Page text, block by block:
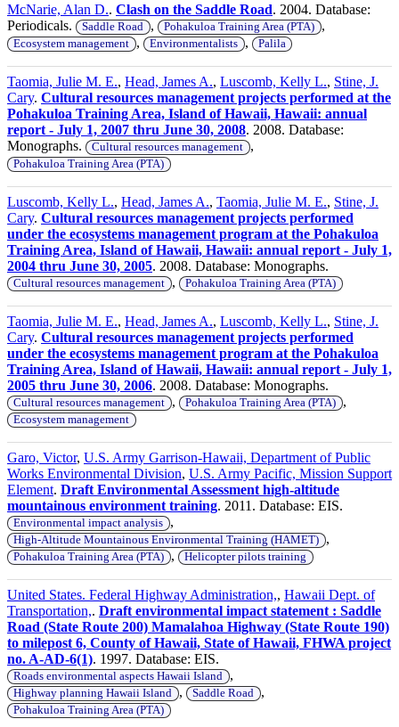
McNarie, Alan D.. Clash on the Saddle Road. 2004. Database:
Periodicals.
Saddle Road , Pohakuloa Training Area (PTA) ,
Ecosystem management , Environmentalists , Palila
Taomia, Julie M. E., Head, James A., Luscomb, Kelly L., Stine, J.
Cary. Cultural resources management projects performed at the
Pohakuloa Training Area, Island of Hawaii, Hawaii: annual
report - July 1, 2007 thru June 30, 2008. 2008. Database:
Monographs.
Cultural resources management ,
Pohakuloa Training Area (PTA)
Luscomb, Kelly L., Head, James A., Taomia, Julie M. E., Stine, J.
Cary. Cultural resources management projects performed
under the ecosystems management program at the Pohakuloa
Training Area, Island of Hawaii, Hawaii: annual report - July 1,
2004 thru June 30, 2005. 2008. Database: Monographs.
Cultural resources management , Pohakuloa Training Area (PTA)
Taomia, Julie M. E., Head, James A., Luscomb, Kelly L., Stine, J.
Cary. Cultural resources management projects performed
under the ecosystems management program at the Pohakuloa
Training Area, Island of Hawaii, Hawaii: annual report - July 1,
2005 thru June 30, 2006. 2008. Database: Monographs.
Cultural resources management , Pohakuloa Training Area (PTA) ,
Ecosystem management
Garo, Victor, U.S. Army Garrison-Hawaii, Department of Public
Works Environmental Division, U.S. Army Pacific, Mission Support
Element. Draft Environmental Assessment high-altitude
mountainous environment training. 2011. Database: EIS.
Environmental impact analysis ,
High-Altitude Mountainous Environmental Training (HAMET) ,
Pohakuloa Training Area (PTA) , Helicopter pilots training
United States. Federal Highway Administration,, Hawaii Dept. of
Transportation,. Draft environmental impact statement : Saddle
Road (State Route 200) Mamalahoa Highway (State Route 190)
to milepost 6, County of Hawaii, State of Hawaii, FHWA project
no. A-AD-6(1). 1997. Database: EIS.
Roads environmental aspects Hawaii Island ,
Highway planning Hawaii Island , Saddle Road ,
Pohakuloa Training Area (PTA)